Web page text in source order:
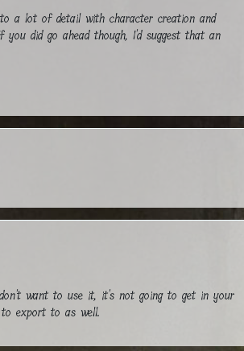
a lot of detail with character creation and
did go ahead though, I'd suggest that an
want to use it, it's not going to get in your
export to as well.